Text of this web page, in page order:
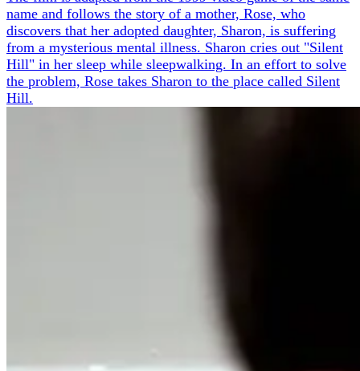
name and follows the story of a mother, Rose, who
discovers that her adopted daughter, Sharon, is suffering
from a mysterious mental illness. Sharon cries out "Silent
Hill" in her sleep while sleepwalking. In an effort to solve
the problem, Rose takes Sharon to the place called Silent
Hill.